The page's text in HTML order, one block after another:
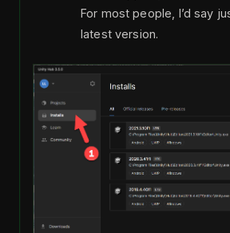
For most people, I’d say
latest version.